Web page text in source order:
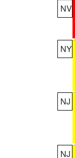
NV
NY
NJ
NJ